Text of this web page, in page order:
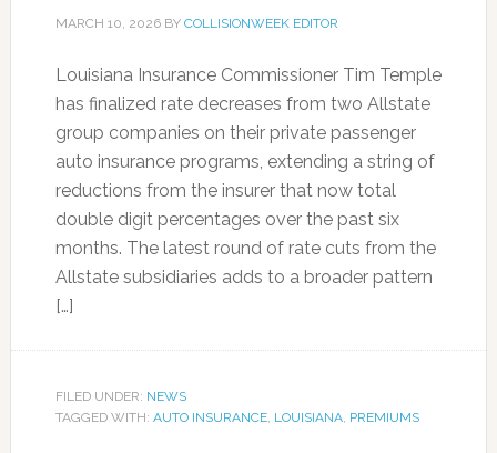
MARCH 10, 2026BY COLLISIONWEEK EDITOR
Louisiana Insurance Commissioner Tim Temple
has finalized rate decreases from two Allstate
group companies on their private passenger
auto insurance programs, extending a string of
reductions from the insurer that now total
double digit percentages over the past six
months. The latest round of rate cuts from the
Allstate subsidiaries adds to a broader pattern
[…]
FILED UNDER: NEWS
TAGGED WITH: AUTO INSURANCE, LOUISIANA, PREMIUMS